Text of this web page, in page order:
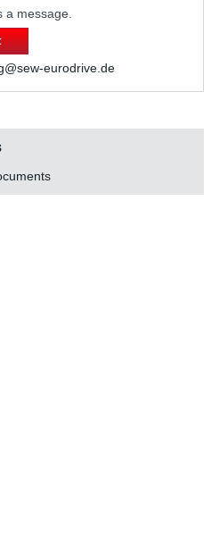
a message.
eurodrive.de